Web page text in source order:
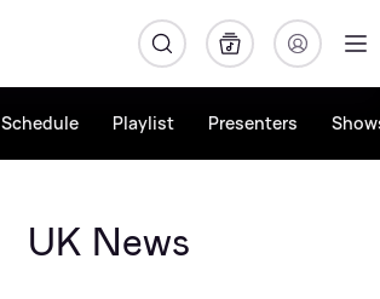
Schedule Playlist Presenters
UK News